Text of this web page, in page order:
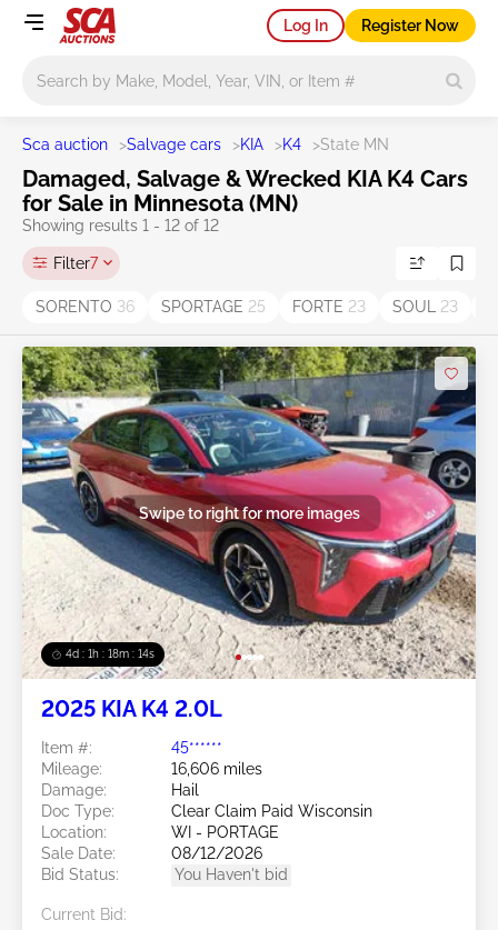
Log In Register Now
Sca auction >Salvage cars >KIA >K4 >State MN
Damaged, Salvage & Wrecked KIA K4 Cars
for Sale in Minnesota (MN)
Showing results 1 - 12 of 12
Filter7
SORENTO 36 SPORTAGE 25 FORTE 23 SOUL 23
4d : 1h : 18m : 13s
Swipe to right for more images
2025 KIA K4 2.0L
Item #:
45******
Mileage:
16,606 miles
Damage:
Hail
Doc Type:
Clear Claim Paid Wisconsin
Location:
WI - PORTAGE
Sale Date:
08/12/2026
Bid Status:
You Haven't bid
Current Bid: